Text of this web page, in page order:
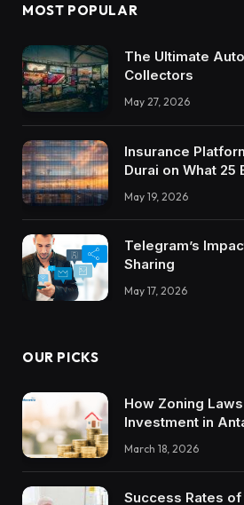
MOST POPULAR
The Ultimate
Collectors
May 27, 2026
Insurance
Durai on What 25
Trustworthy DX
May 19, 2026
Telegram’s
Sharing
May 17, 2026
OUR PICKS
How Zoning
Investment in
March 18, 2026
Success Rates